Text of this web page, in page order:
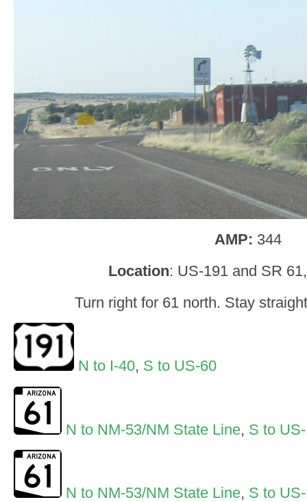
AMP: 344
Location: US-191 and SR
Turn right for 61 north. Stay
N to I-40, S to US-60
N to NM-53/NM State Line, S to
N to NM-53/NM State Line, S to